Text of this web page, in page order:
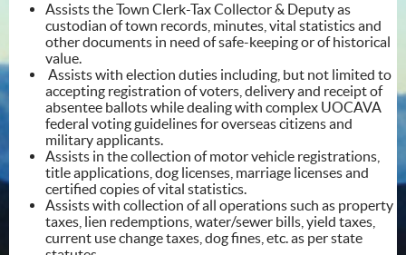
Assists the Town Clerk-Tax Collector & Deputy as
custodian of town records, minutes, vital statistics and
other documents in need of safe-keeping or of historical
value.
Assists with election duties including, but not limited to
accepting registration of voters, delivery and receipt of
absentee ballots while dealing with complex UOCAVA
federal voting guidelines for overseas citizens and
military applicants.
Assists in the collection of motor vehicle registrations,
title applications, dog licenses, marriage licenses and
certified copies of vital statistics.
Assists with collection of all operations such as property
taxes, lien redemptions, water/sewer bills, yield taxes,
current use change taxes, dog fines, etc. as per state